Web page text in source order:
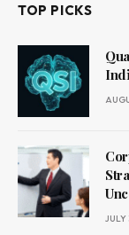
TOP PICKS
JULY